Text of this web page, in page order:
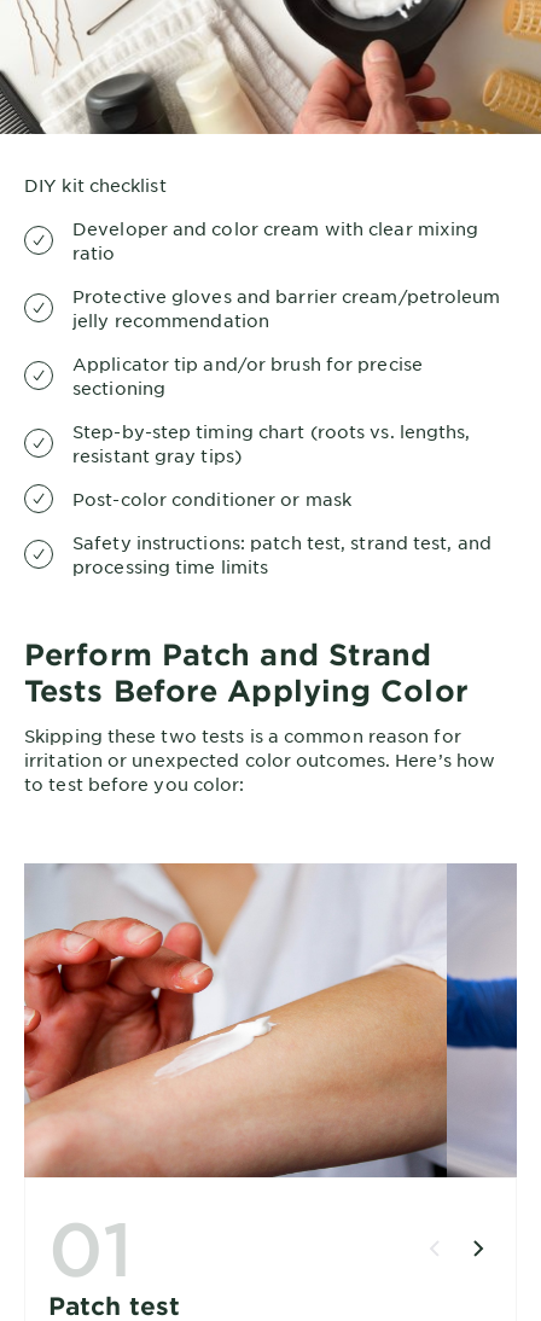
DIY kit checklist
Developer and color cream with clear mixing
ratio
Protective gloves and barrier cream/petroleum
jelly recommendation
Applicator tip and/or brush for precise
sectioning
Step-by-step timing chart (roots vs. lengths,
resistant gray tips)
Post-color conditioner or mask
Safety instructions: patch test, strand test, and
processing time limits
Perform Patch and Strand
Tests Before Applying Color
Skipping these two tests is a common reason for
irritation or unexpected color outcomes. Here’s how
to test before you color:
01
Patch test